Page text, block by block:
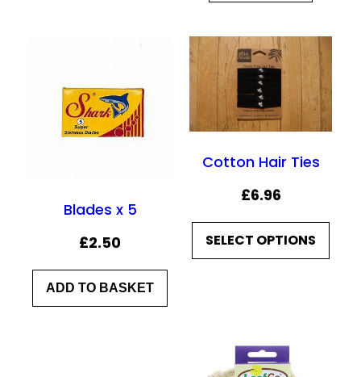
i
n
a
l
p
r
e
w
£
e
n
t
r
i
i
s
Blades x 5
£2.50
ADD TO BASKET
Cotton Hair Ties
£6.96
SELECT OPTIONS